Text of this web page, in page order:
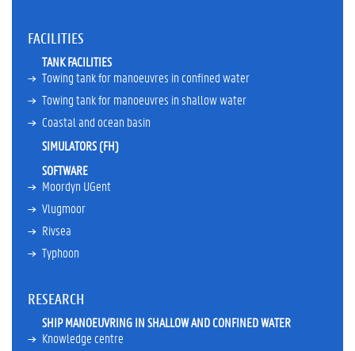
c
e
e
r
r
d
e
e
s
FACILITIES
TANK FACILITIES
Towing tank for manoeuvres in confined water
Towing tank for manoeuvres in shallow water
Coastal and ocean basin
SIMULATORS (FH)
SOFTWARE
Moordyn UGent
Vlugmoor
Rivsea
Typhoon
RESEARCH
SHIP MANOEUVRING IN SHALLOW AND CONFINED WATER
Knowledge centre